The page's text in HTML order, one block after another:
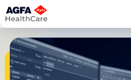
Skip
to
content